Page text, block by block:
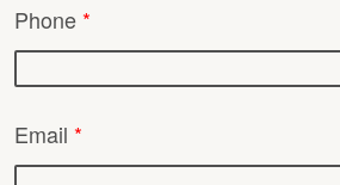
Phone *
Email *